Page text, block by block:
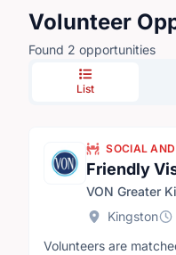
Volunteer
Found 2 opportunities
List
SOCIAL
Friendly
VON Greater
Kingston
Volunteers are